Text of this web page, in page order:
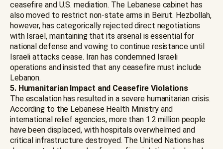
ceasefire and U.S. mediation. The Lebanese cabinet has
also moved to restrict non-state arms in Beirut. Hezbollah,
however, has categorically rejected direct negotiations
with Israel, maintaining that its arsenal is essential for
national defense and vowing to continue resistance until
Israeli attacks cease. Iran has condemned Israeli
operations and insisted that any ceasefire must include
Lebanon.
5. Humanitarian Impact and Ceasefire Violations
The escalation has resulted in a severe humanitarian crisis.
According to the Lebanese Health Ministry and
international relief agencies, more than 1.2 million people
have been displaced, with hospitals overwhelmed and
critical infrastructure destroyed. The United Nations has